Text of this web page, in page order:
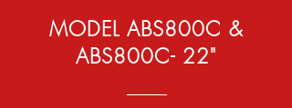
MODEL ABS800C &
ABS800C- 22"